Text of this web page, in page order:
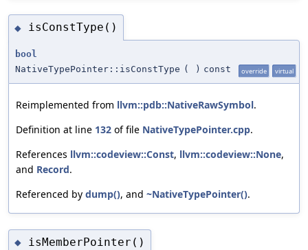
◆ isConstType()
bool
NativeTypePointer::isConstType ( ) const override virtual
Reimplemented from llvm::pdb::NativeRawSymbol.
Definition at line 132 of file NativeTypePointer.cpp.
References llvm::codeview::Const, llvm::codeview::None,
and Record.
Referenced by dump(), and ~NativeTypePointer().
◆ isMemberPointer()